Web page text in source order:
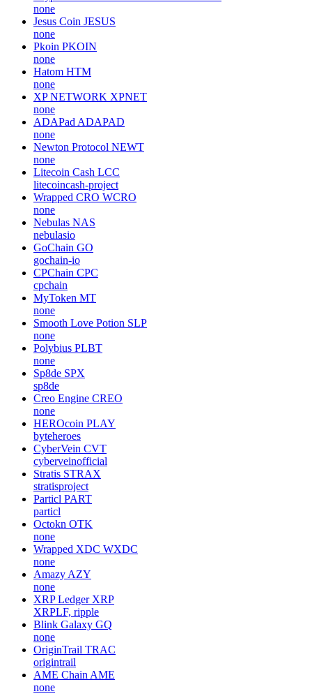
none
Jesus Coin JESUS
none
Pkoin PKOIN
none
Hatom HTM
none
XP NETWORK XPNET
none
ADAPad ADAPAD
none
Newton Protocol NEWT
none
Litecoin Cash LCC
litecoincash-project
Wrapped CRO WCRO
none
Nebulas NAS
nebulasio
GoChain GO
gochain-io
CPChain CPC
cpchain
MyToken MT
none
Smooth Love Potion SLP
none
Polybius PLBT
none
Sp8de SPX
sp8de
Creo Engine CREO
none
HEROcoin PLAY
byteheroes
CyberVein CVT
cyberveinofficial
Stratis STRAX
stratisproject
Particl PART
particl
Octokn OTK
none
Wrapped XDC WXDC
none
Amazy AZY
none
XRP Ledger XRP
XRPLF, ripple
Blink Galaxy GQ
none
OriginTrail TRAC
origintrail
AME Chain AME
none